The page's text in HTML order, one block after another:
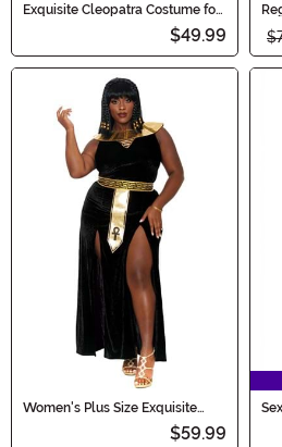
Exquisite Cleopatra Costume for
$49.99
Women's Plus Size Exquisite
$59.99